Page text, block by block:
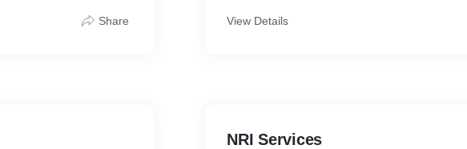
your finances whileShare View Details
NRI Services